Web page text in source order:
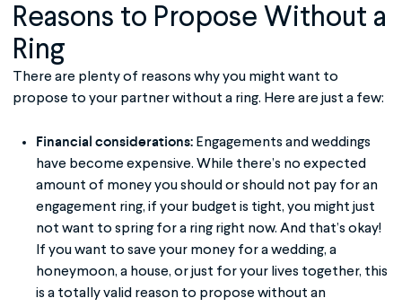
Reasons to Propose Without a
Ring
There are plenty of reasons why you might want to
propose to your partner without a ring. Here are just a few:
Financial considerations: Engagements and weddings
have become expensive. While there’s no expected
amount of money you should or should not pay for an
engagement ring, if your budget is tight, you might just
not want to spring for a ring right now. And that’s okay!
If you want to save your money for a wedding, a
honeymoon, a house, or just for your lives together, this
is a totally valid reason to propose without an